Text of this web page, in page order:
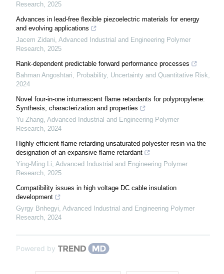
Research, 2025
Advances in lead-free flexible piezoelectric materials for energy
and evolving applications
Jacem Zidani, Advanced Industrial and Engineering Polymer
Research, 2025
Rank-dependent predictable forward performance processes
Bahman Angoshtari, Probability, Uncertainty and Quantitative Risk,
2024
Novel four-in-one intumescent flame retardants for polypropylene:
Synthesis, characterization and properties
Yu Zhang, Advanced Industrial and Engineering Polymer
Research, 2024
Highly-efficient flame-retarding unsaturated polyester resin via the
designation of an expansive flame retardant
Ying-Ming Li, Advanced Industrial and Engineering Polymer
Research, 2025
Compatibility issues in high voltage DC cable insulation
development
Gyrgy Bnhegyi, Advanced Industrial and Engineering Polymer
Research, 2024
Powered by